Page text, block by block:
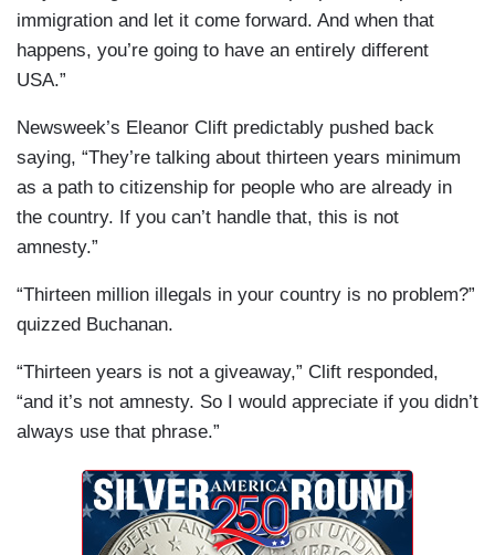
immigration and let it come forward. And when that
happens, you’re going to have an entirely different
USA.”
Newsweek’s Eleanor Clift predictably pushed back
saying, “They’re talking about thirteen years minimum
as a path to citizenship for people who are already in
the country. If you can’t handle that, this is not
amnesty.”
“Thirteen million illegals in your country is no problem?”
quizzed Buchanan.
“Thirteen years is not a giveaway,” Clift responded,
“and it’s not amnesty. So I would appreciate if you didn’t
always use that phrase.”